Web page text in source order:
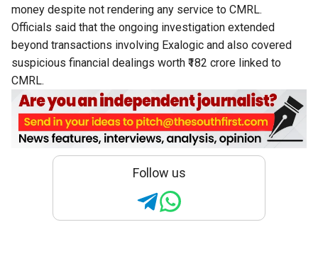
money despite not rendering any service to CMRL.
Officials said that the ongoing investigation extended
beyond transactions involving Exalogic and also covered
suspicious financial dealings worth ₹182 crore linked to
CMRL.
Follow us